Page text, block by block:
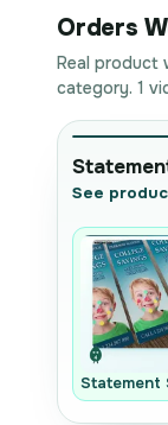
Orders
Real product
category. 1
See
Statement